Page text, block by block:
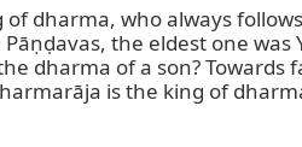
dharma, who always
the eldest one was
dharma of a son? Towards
is the king of